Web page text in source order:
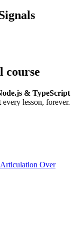
course
& TypeScript
lesson, forever.
Over